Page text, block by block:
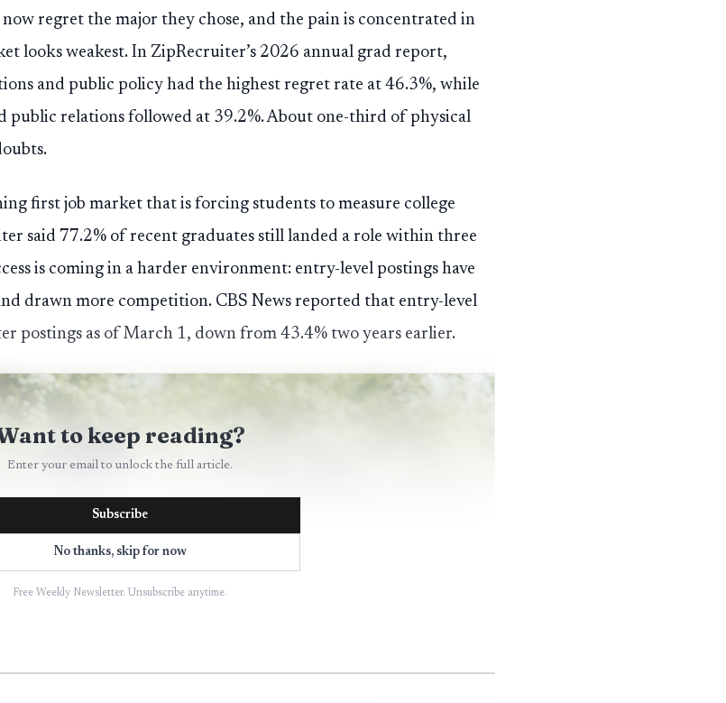
regret the major they chose, and the pain is concentrated in
looks weakest. In ZipRecruiter’s 2026 annual grad report,
and public policy had the highest regret rate at 46.3%, while
public relations followed at 39.2%. About one-third of physical
first job market that is forcing students to measure college
said 77.2% of recent graduates still landed a role within three
is coming in a harder environment: entry-level postings have
drawn more competition. CBS News reported that entry-level
postings as of March 1, down from 43.4% two years earlier.
to keep reading?
Enter your email to unlock the full article.
Subscribe
No thanks, skip for now
Free Weekly Newsletter. Unsubscribe anytime.